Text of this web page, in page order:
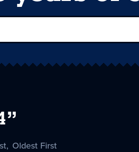
, Sort
Oldest First